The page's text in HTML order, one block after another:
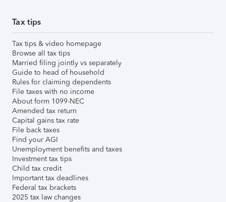
Tax tips
Tax tips & video homepage
Browse all tax tips
Married filing jointly vs separately
Guide to head of household
Rules for claiming dependents
File taxes with no income
About form 1099-NEC
Amended tax return
Capital gains tax rate
File back taxes
Find your AGI
Unemployment benefits and taxes
Investment tax tips
Child tax credit
Important tax deadlines
Federal tax brackets
2025 tax law changes